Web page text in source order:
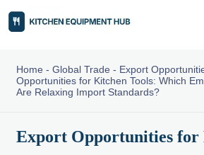
Home - Global Trade - Export
Opportunities for Kitchen Tools: Which
Are Relaxing Import Standards?
Export Opportunities for